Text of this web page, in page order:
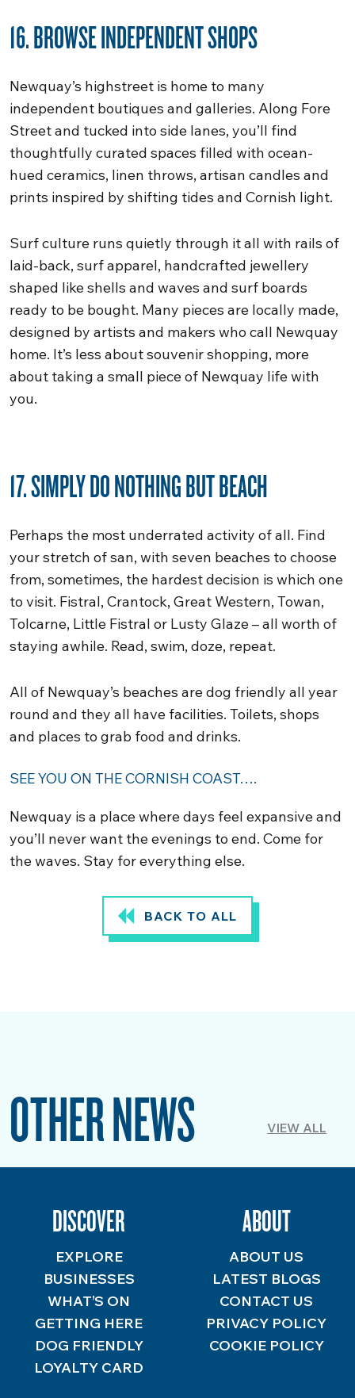
16. BROWSE INDEPENDENT SHOPS
Newquay’s highstreet is home to many
independent boutiques and galleries. Along Fore
Street and tucked into side lanes, you’ll find
thoughtfully curated spaces filled with ocean-
hued ceramics, linen throws, artisan candles and
prints inspired by shifting tides and Cornish light.
Surf culture runs quietly through it all with rails of
laid-back, surf apparel, handcrafted jewellery
shaped like shells and waves and surf boards
ready to be bought. Many pieces are locally made,
designed by artists and makers who call Newquay
home. It’s less about souvenir shopping, more
about taking a small piece of Newquay life with
you.
17. SIMPLY DO NOTHING BUT BEACH
Perhaps the most underrated activity of all. Find
your stretch of san, with seven beaches to choose
from, sometimes, the hardest decision is which one
to visit. Fistral, Crantock, Great Western, Towan,
Tolcarne, Little Fistral or Lusty Glaze – all worth of
staying awhile. Read, swim, doze, repeat.
All of Newquay’s beaches are dog friendly all year
round and they all have facilities. Toilets, shops
and places to grab food and drinks.
SEE YOU ON THE CORNISH COAST….
Newquay is a place where days feel expansive and
you’ll never want the evenings to end. Come for
the waves. Stay for everything else.
BACK TO ALL
OTHER NEWS VIEW ALL
DISCOVER
EXPLORE
BUSINESSES
WHAT’S ON
GETTING HERE
DOG FRIENDLY
LOYALTY CARD
ABOUT
ABOUT US
LATEST BLOGS
CONTACT US
PRIVACY POLICY
COOKIE POLICY